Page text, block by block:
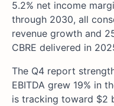
5.2% net income
through 2030, all
revenue growth and
CBRE delivered in
The Q4 report
EBITDA grew 19% in
is tracking toward $2